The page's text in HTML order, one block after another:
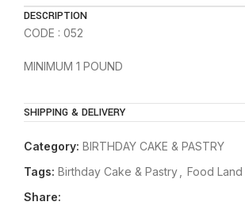
DESCRIPTION
CODE : 052
MINIMUM 1 POUND
SHIPPING & DELIVERY
Category: BIRTHDAY CAKE & PASTRY
Tags: Birthday Cake & Pastry, Food Land
Share: